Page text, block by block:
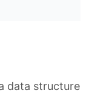
data structure